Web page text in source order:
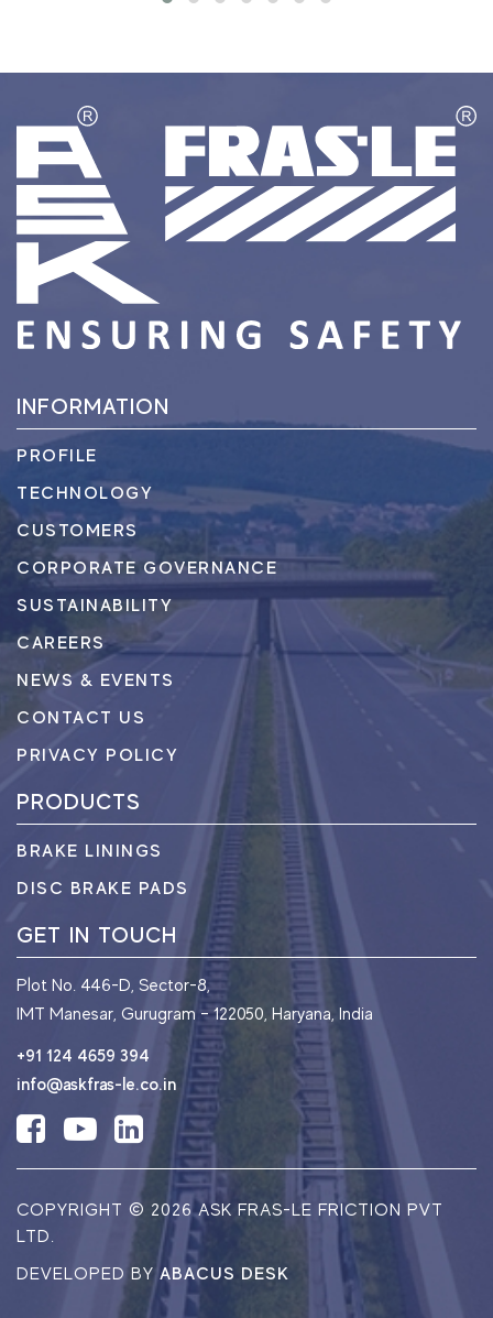
INFORMATION
PROFILE
TECHNOLOGY
CUSTOMERS
CORPORATE GOVERNANCE
SUSTAINABILITY
CAREERS
NEWS & EVENTS
CONTACT US
PRIVACY POLICY
PRODUCTS
BRAKE LININGS
DISC BRAKE PADS
GET IN TOUCH
Plot No. 446-D, Sector-8,
IMT Manesar, Gurugram – 122050, Haryana, India
+91 124 4659 394
info@askfras-le.co.in
COPYRIGHT © 2026 ASK FRAS-LE FRICTION PVT
LTD.
DEVELOPED BYABACUS DESK